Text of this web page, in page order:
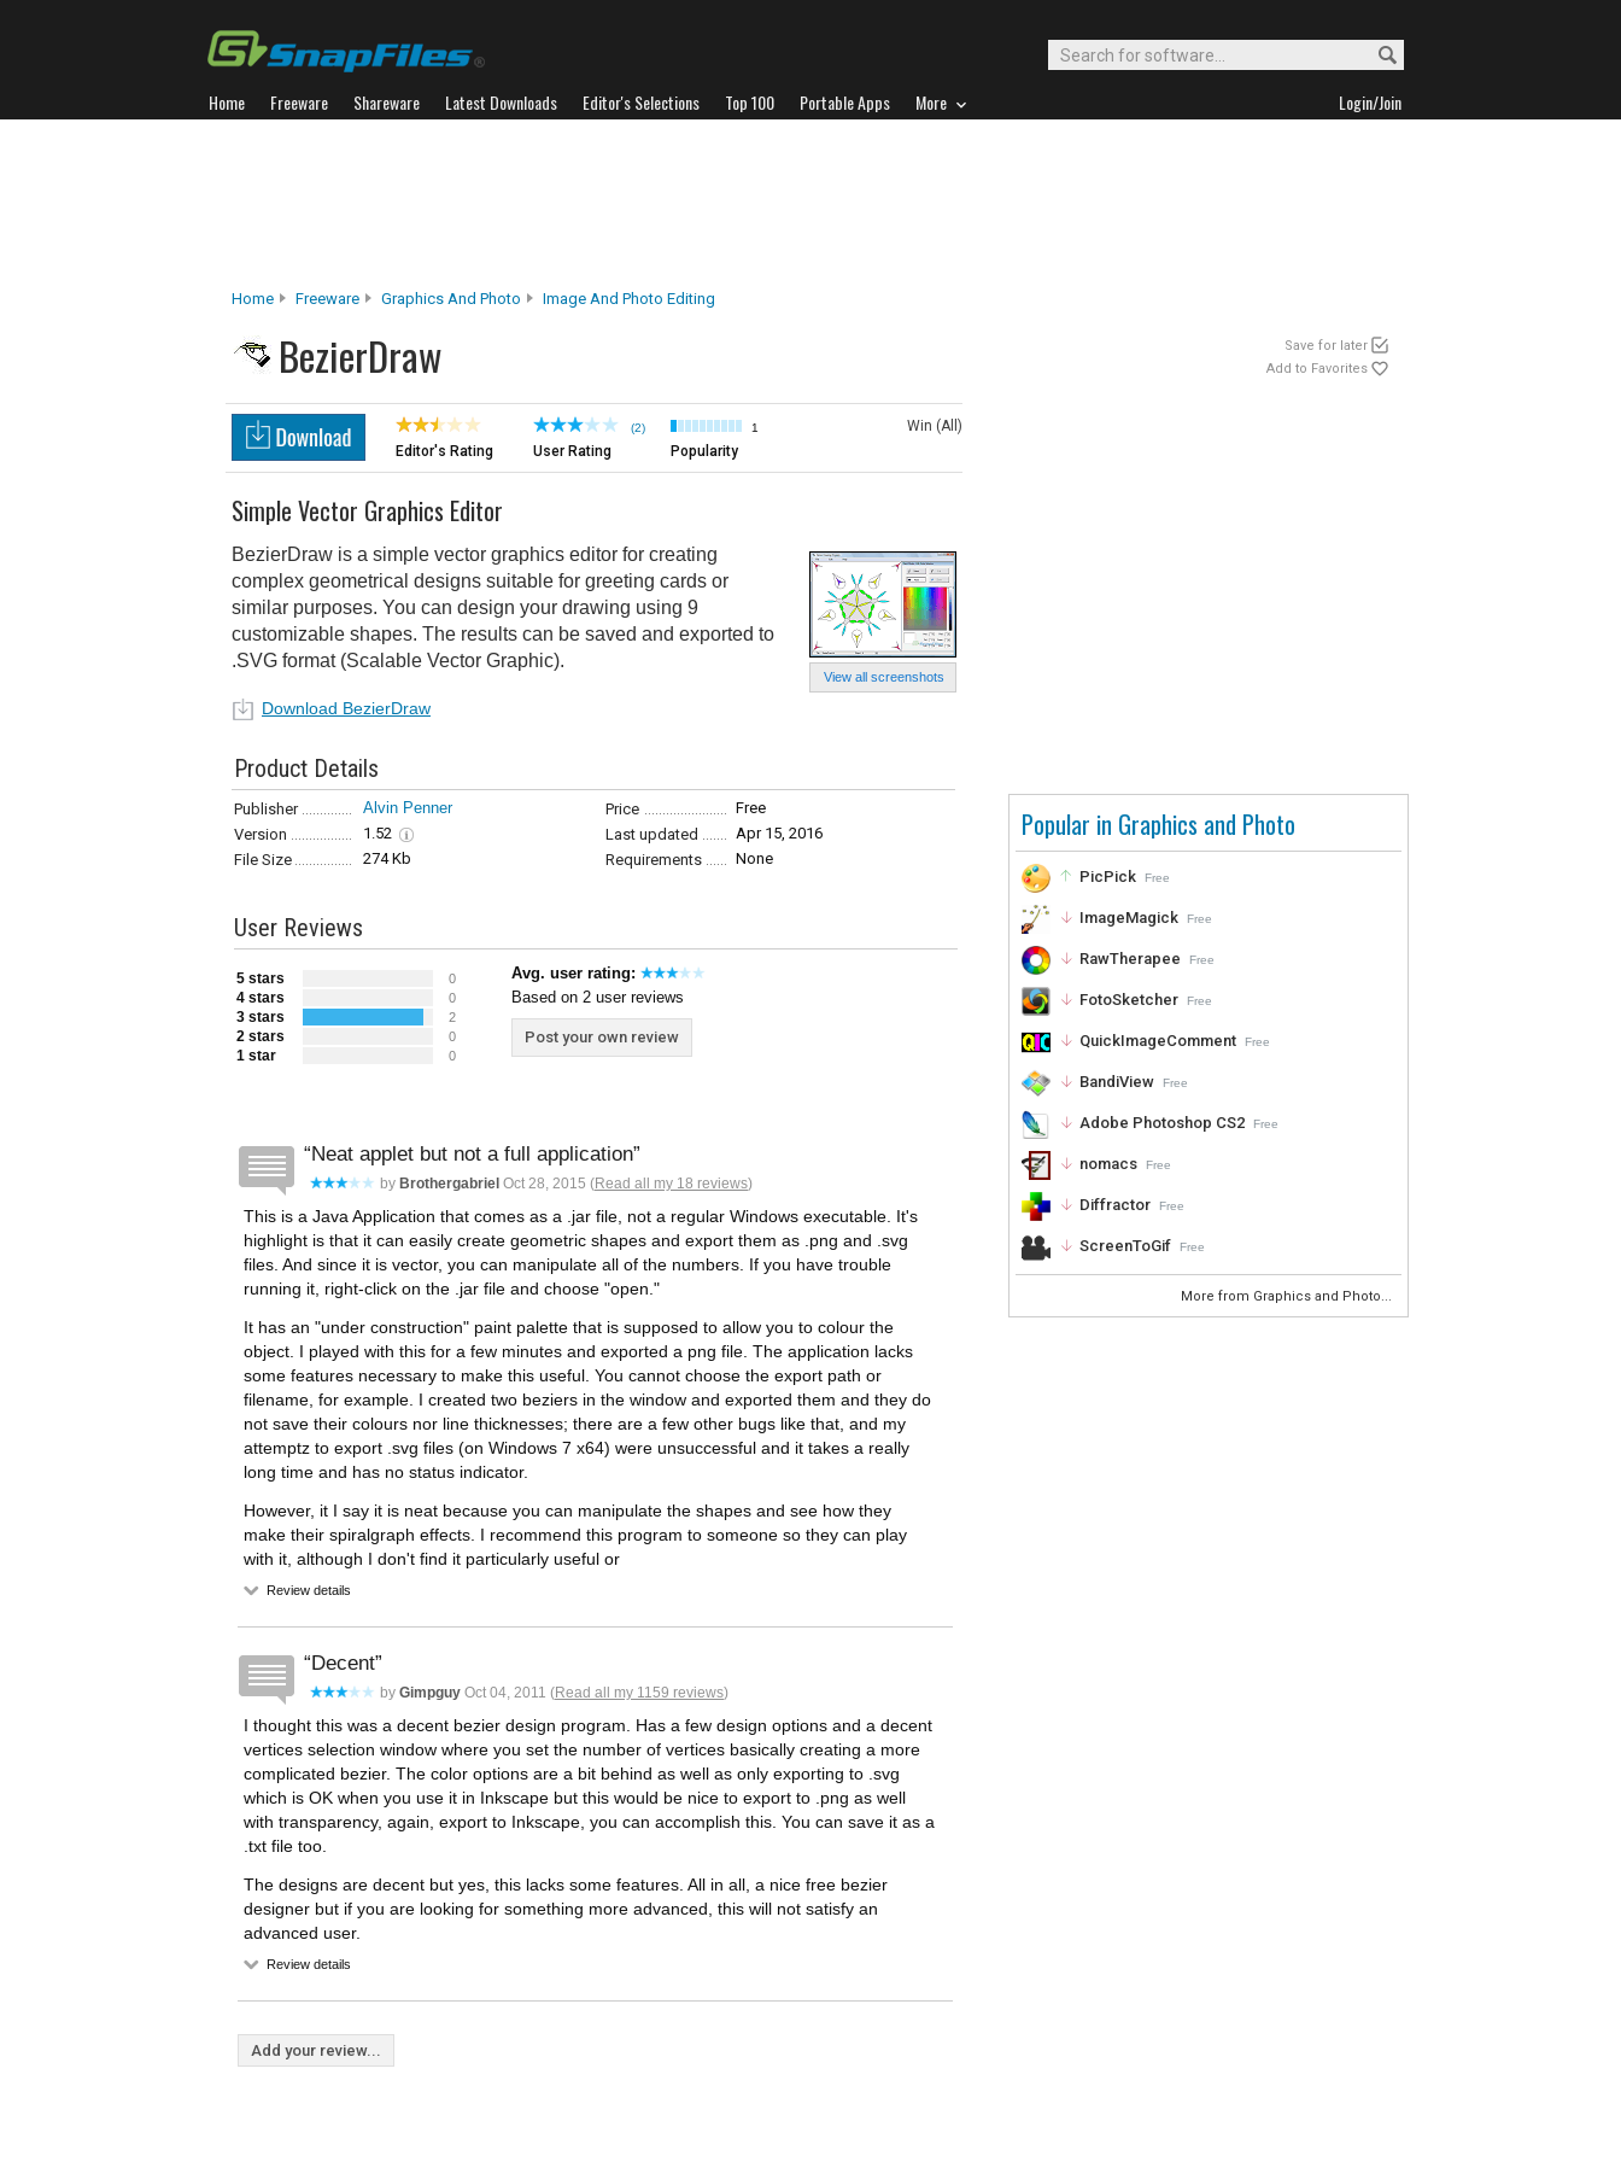
Home Freeware Shareware Latest Downloads Editor's Selections Top 100 Portable Apps More Login/Join
Home Freeware Graphics And Photo Image And Photo Editing
BezierDraw
Save for later
Add to Favorites
Popular in Graphics and Photo
PicPick Free
ImageMagick Free
RawTherapee Free
FotoSketcher Free
QuickImageComment Free
BandiView Free
Adobe Photoshop CS2 Free
nomacs Free
Diffractor Free
ScreenToGif Free
More from Graphics and Photo...
Editor's Rating
(2)
User Rating
1
Popularity
Win (All)
View all screenshots
Simple Vector Graphics Editor
BezierDraw is a simple vector graphics editor for creating
complex geometrical designs suitable for greeting cards or
similar purposes. You can design your drawing using 9
customizable shapes. The results can be saved and exported to
.SVG format (Scalable Vector Graphic).
Download BezierDraw
Product Details
Publisher Alvin Penner Price
Free
Version
1.52 Last updated
Apr 15, 2016
File Size
274 Kb Requirements None
User Reviews
5 stars 0
4 stars 0
3 stars 2
2 stars 0
1 star 0
Avg. user rating:
Based on 2 user reviews
Post your own review
Neat applet but not a full application
by Brothergabriel Oct 28, 2015 (Read all my 18 reviews)
This is a Java Application that comes as a .jar file, not a regular Windows executable. It's
highlight is that it can easily create geometric shapes and export them as .png and .svg
files. And since it is vector, you can manipulate all of the numbers. If you have trouble
running it, right-click on the .jar file and choose "open."
It has an "under construction" paint palette that is supposed to allow you to colour the
object. I played with this for a few minutes and exported a png file. The application lacks
some features necessary to make this useful. You cannot choose the export path or
filename, for example. I created two beziers in the window and exported them and they do
not save their colours nor line thicknesses; there are a few other bugs like that, and my
attemptz to export .svg files (on Windows 7 x64) were unsuccessful and it takes a really
long time and has no status indicator.
However, it I say it is neat because you can manipulate the shapes and see how they
make their spiralgraph effects. I recommend this program to someone so they can play
with it, although I don't find it particularly useful or
Review details
Decent
by Gimpguy Oct 04, 2011 (Read all my 1159 reviews)
I thought this was a decent bezier design program. Has a few design options and a decent
vertices selection window where you set the number of vertices basically creating a more
complicated bezier. The color options are a bit behind as well as only exporting to .svg
which is OK when you use it in Inkscape but this would be nice to export to .png as well
with transparency, again, export to Inkscape, you can accomplish this. You can save it as a
.txt file too.
The designs are decent but yes, this lacks some features. All in all, a nice free bezier
designer but if you are looking for something more advanced, this will not satisfy an
advanced user.
Review details
Add your review...